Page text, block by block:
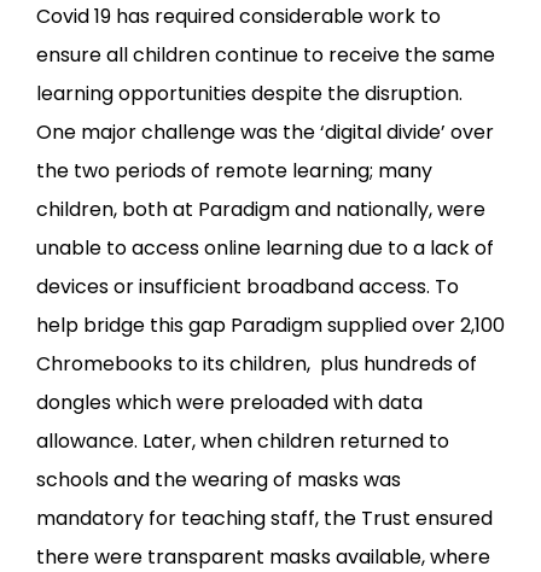
Covid 19 has required considerable work to
ensure all children continue to receive the same
learning opportunities despite the disruption.
One major challenge was the ‘digital divide’ over
the two periods of remote learning; many
children, both at Paradigm and nationally, were
unable to access online learning due to a lack of
devices or insufficient broadband access. To
help bridge this gap Paradigm supplied over 2,100
Chromebooks to its children, plus hundreds of
dongles which were preloaded with data
allowance. Later, when children returned to
schools and the wearing of masks was
mandatory for teaching staff, the Trust ensured
there were transparent masks available, where